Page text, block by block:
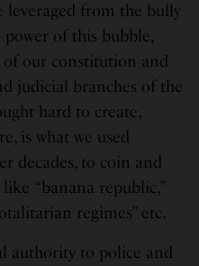
leveraged from the bully
of this bubble,
our constitution and
judicial branches of the
hard to create,
is what we used
decades, to coin and
“banana republic,”
regimes” etc.
authority to police and